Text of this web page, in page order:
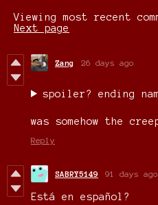
Viewing most recent
Next page
Zang 26 days ago
spoiler? ending
was somehow the
Reply
SABRY5149 91 days ago
Está en español?